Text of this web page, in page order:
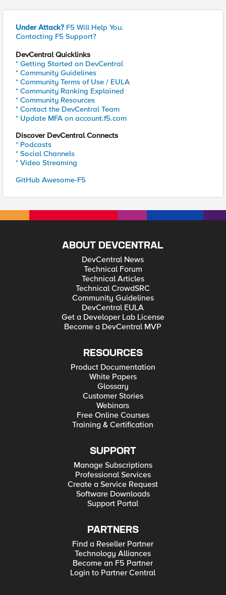
Under Attack? F5 Will Help You.
Contacting F5 Support?
DevCentral Quicklinks
* Getting Started on DevCentral
* Community Guidelines
* Community Terms of Use / EULA
* Community Ranking Explained
* Community Resources
* Contact the DevCentral Team
* Update MFA on account.f5.com
Discover DevCentral Connects
* Podcasts
* Social Channels
* Video Streaming
GitHub Awesome-F5
ABOUT DEVCENTRAL
DevCentral News
Technical Forum
Technical Articles
Technical CrowdSRC
Community Guidelines
DevCentral EULA
Get a Developer Lab License
Become a DevCentral MVP
RESOURCES
Product Documentation
White Papers
Glossary
Customer Stories
Webinars
Free Online Courses
Training & Certification
SUPPORT
Manage Subscriptions
Professional Services
Create a Service Request
Software Downloads
Support Portal
PARTNERS
Find a Reseller Partner
Technology Alliances
Become an F5 Partner
Login to Partner Central